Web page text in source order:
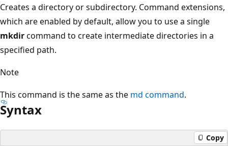
Creates a directory or subdirectory. Command extensions,
which are enabled by default, allow you to use a single
mkdircommand to create intermediate directories in a
specified path.
Note
This command is the same as the md command.
Syntax
Copy